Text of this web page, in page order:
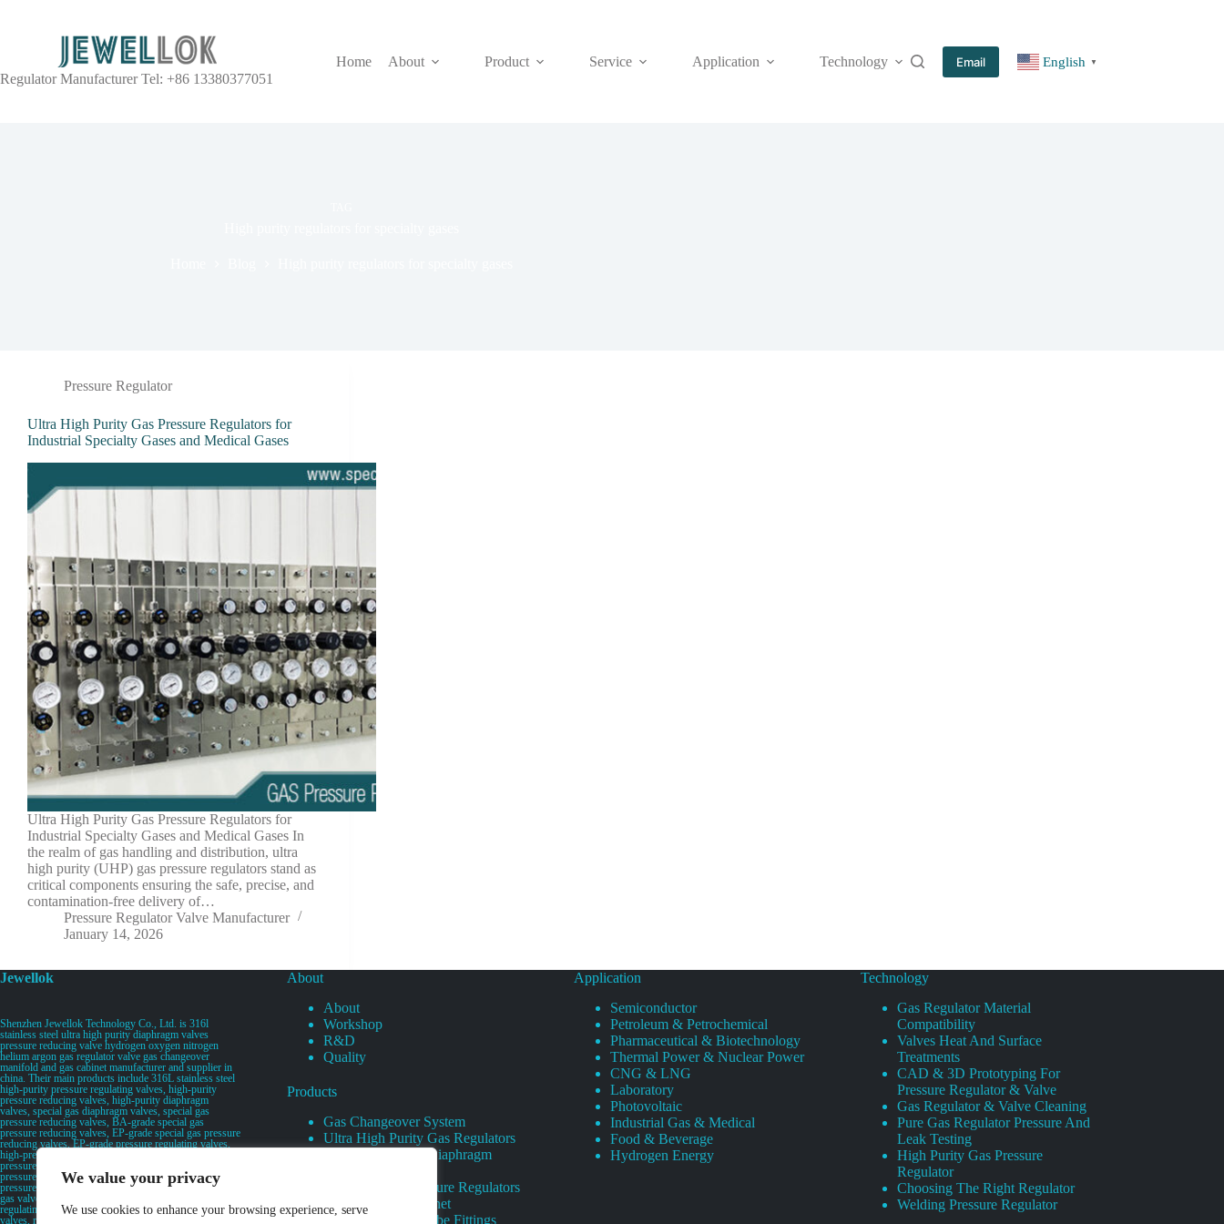
We value your privacy
We use cookies to enhance your browsing experience, serve
Regulator Manufacturer Tel: +86 13380377051
Home About Product Service Application Technology More
Email English ▼
Pressure Regulator
Ultra High Purity Gas Pressure Regulators for
Industrial Specialty Gases and Medical Gases
Ultra High Purity Gas Pressure Regulators for
Industrial Specialty Gases and Medical Gases In
the realm of gas handling and distribution, ultra
high purity (UHP) gas pressure regulators stand as
critical components ensuring the safe, precise, and
contamination-free delivery of…
Pressure Regulator Valve Manufacturer
January 14, 2026
Jewellok
Shenzhen Jewellok Technology Co., Ltd. is 316l
stainless steel ultra high purity diaphragm valves
pressure reducing valve hydrogen oxygen nitrogen
helium argon gas regulator valve gas changeover
manifold and gas cabinet manufacturer and supplier in
china. Their main products include 316L stainless steel
high-purity pressure regulating valves, high-purity
pressure reducing valves, high-purity diaphragm
valves, special gas diaphragm valves, special gas
pressure reducing valves, BA-grade special gas
pressure reducing valves, EP-grade special gas pressure
reducing valves, EP-grade pressure regulating valves,
high-pressure pneumatic diaphragm valves, low-
pressure pneumatic diaphragm valves, and high-
pressure manual valves. Diaphragm valves, low-
pressure manual diaphragm valves, high-purity special
gas valves, needle valves, check valves, pressure
regulating valves, flow diverting valves, flow splitting
valves, relief valves, bellows valves, flame arresters,
About
About
Workshop
R&D
Quality
Products
Gas Changeover System
Ultra High Purity Gas Regulators
Ultra High Purity Diaphragm
Specialty Gas Pressure Regulators
Specialty Gas Cabinet
High Purity Gas Tube Fittings
Application
Semiconductor
Petroleum & Petrochemical
Pharmaceutical & Biotechnology
Thermal Power & Nuclear Power
CNG & LNG
Laboratory
Photovoltaic
Industrial Gas & Medical
Food & Beverage
Hydrogen Energy
Technology
Gas Regulator Material
Compatibility
Valves Heat And Surface
Treatments
CAD & 3D Prototyping For
Pressure Regulator & Valve
Gas Regulator & Valve Cleaning
Pure Gas Regulator Pressure And
Leak Testing
High Purity Gas Pressure
Regulator
Choosing The Right Regulator
Welding Pressure Regulator